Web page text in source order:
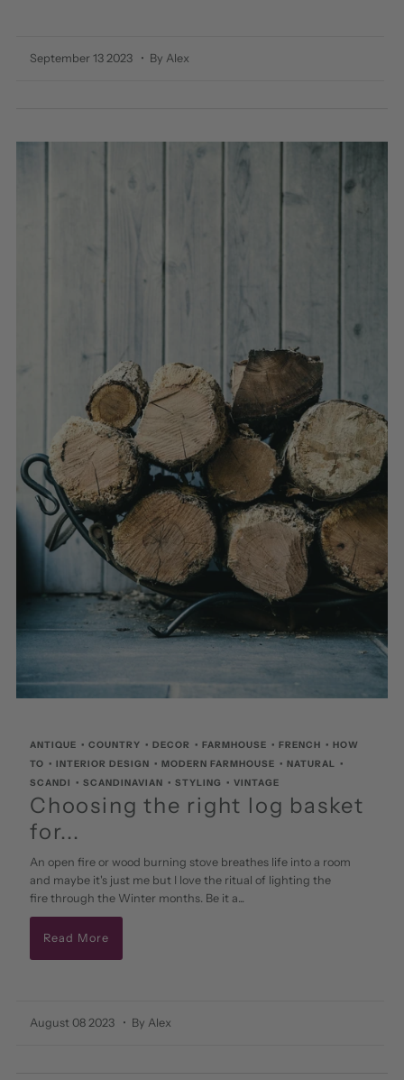
September 13 2023 • By Alex
ANTIQUE •COUNTRY •DECOR •FARMHOUSE •FRENCH •HOW
TO •INTERIOR DESIGN •MODERN FARMHOUSE •NATURAL •
SCANDI •SCANDINAVIAN •STYLING •VINTAGE
Choosing the right log basket
for...
An open fire or wood burning stove breathes life into a room
and maybe it's just me but I love the ritual of lighting the
fire through the Winter months. Be it a...
Read More
August 08 2023 • By Alex